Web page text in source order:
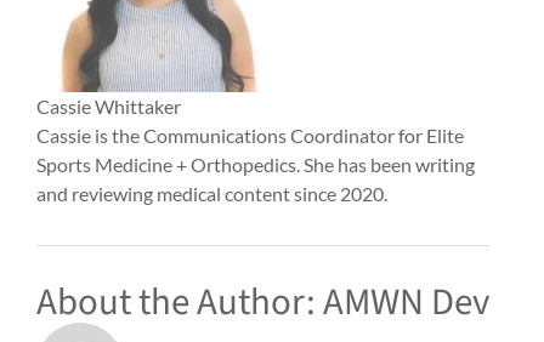
Cassie Whittaker
Cassie is the Communications Coordinator for Elite
Sports Medicine + Orthopedics. She has been writing
and reviewing medical content since 2020.
About the Author:AMWN Dev